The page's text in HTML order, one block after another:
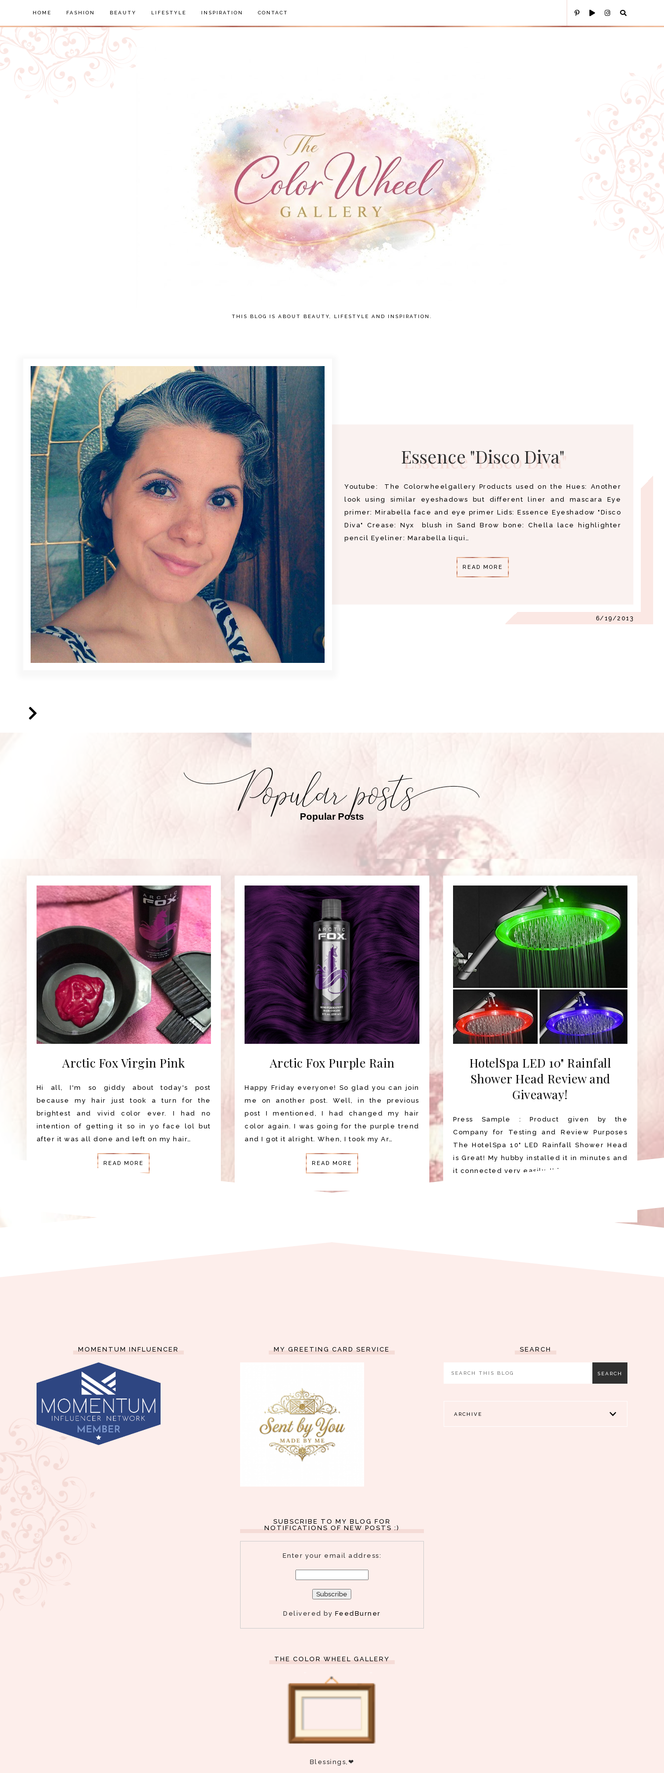
HOME FASHION BEAUTY LIFESTYLE INSPIRATION CONTACT
THIS BLOG IS ABOUT BEAUTY, LIFESTYLE AND INSPIRATION.
6/19/2013
Essence "Disco Diva"
Youtube: The Colorwheelgallery Products used on the Hues: Another
look using similar eyeshadows but different liner and mascara Eye
primer: Mirabella face and eye primer Lids: Essence Eyeshadow "Disco
Diva" Crease: Nyx blush in Sand Brow bone: Chella lace highlighter
pencil Eyeliner: Marabella liqui…
READ MORE
Popular Posts
Arctic Fox Virgin Pink
Hi all, I'm so giddy about today's post
because my hair just took a turn for the
brightest and vivid color ever. I had no
intention of getting it so in yo face lol but
after it was all done and left on my hair…
READ MORE
Arctic Fox Purple Rain
Happy Friday everyone! So glad you can join
me on another post. Well, in the previous
post I mentioned, I had changed my hair
color again. I was going for the purple trend
and I got it alright. When, I took my Ar…
READ MORE
HotelSpa LED 10" Rainfall
Shower Head Review and
Giveaway!
Press Sample : Product given by the
Company for Testing and Review Purposes
The HotelSpa 10" LED Rainfall Shower Head
is Great! My hubby installed it in minutes and
it connected very easily. It looks very be…
MOMENTUM INFLUENCER MY GREETING CARD SERVICE
SUBSCRIBE TO MY BLOG FOR
NOTIFICATIONS OF NEW POSTS :)
Enter your email address:
Delivered by FeedBurner
THE COLOR WHEEL GALLERY
Blessings,❤
SEARCH
ARCHIVE